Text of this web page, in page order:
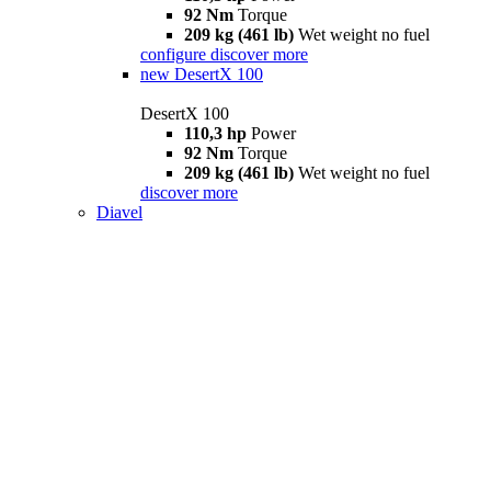
92 Nm Torque
209 kg (461 lb) Wet weight no fuel
configure discover more
new DesertX 100
DesertX 100
110,3 hp Power
92 Nm Torque
209 kg (461 lb) Wet weight no fuel
discover more
Diavel